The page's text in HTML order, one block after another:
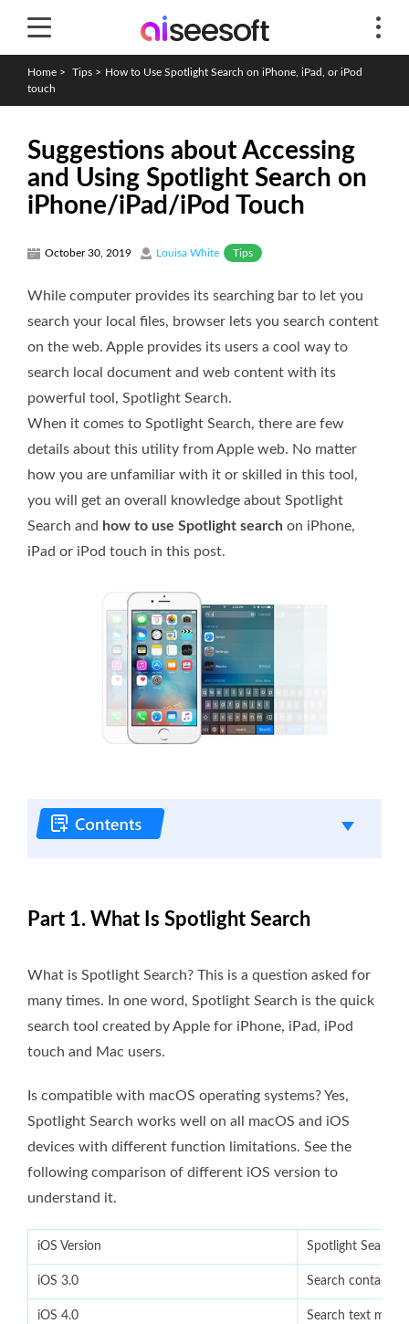
Home > Tips > How to Use Spotlight Search on iPhone, iPad, or iPod
touch
Suggestions about Accessing
and Using Spotlight Search on
iPhone/iPad/iPod Touch
October 30, 2019 Louisa White Tips
While computer provides its searching bar to let you
search your local files, browser lets you search content
on the web. Apple provides its users a cool way to
search local document and web content with its
powerful tool, Spotlight Search.
When it comes to Spotlight Search, there are few
details about this utility from Apple web. No matter
how you are unfamiliar with it or skilled in this tool,
you will get an overall knowledge about Spotlight
Search and how to use Spotlight search on iPhone,
iPad or iPod touch in this post.
Part 1. What Is Spotlight Search
What is Spotlight Search? This is a question asked for
many times. In one word, Spotlight Search is the quick
search tool created by Apple for iPhone, iPad, iPod
touch and Mac users.
Is compatible with macOS operating systems? Yes,
Spotlight Search works well on all macOS and iOS
devices with different function limitations. See the
following comparison of different iOS version to
understand it.
iOS Version Spotlight Search
iOS 3.0 Search contacts,
iOS 4.0 Search text